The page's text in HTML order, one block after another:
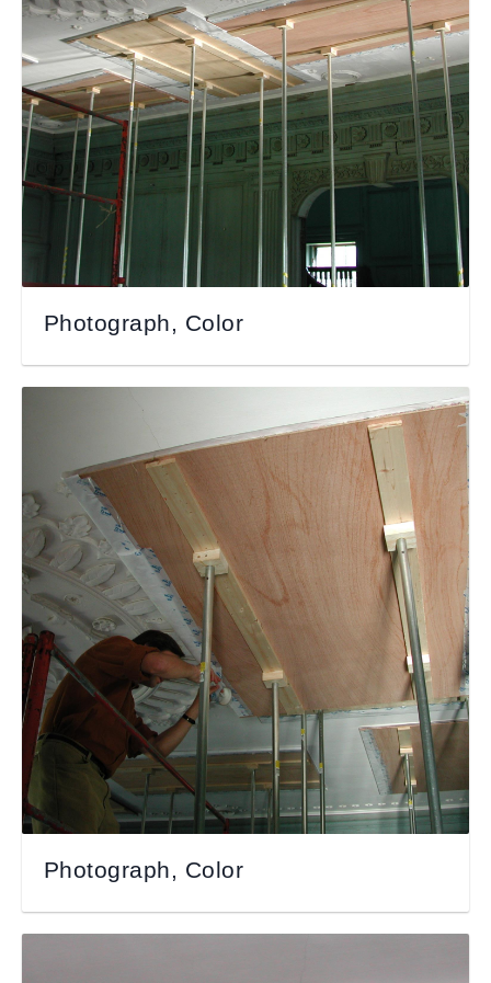
Photograph, Color
Photograph, Color